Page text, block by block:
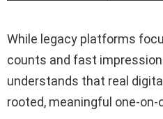
While legacy platforms
counts and fast
understands that real
rooted, meaningful one-